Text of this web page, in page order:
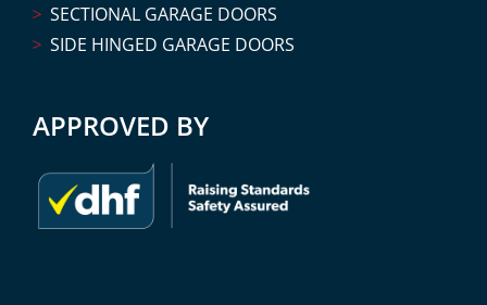
SECTIONAL GARAGE DOORS
SIDE HINGED GARAGE DOORS
APPROVED BY